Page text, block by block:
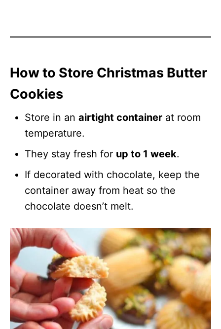
How to Store Christmas Butter
Cookies
Store in an airtight container at room
temperature.
They stay fresh for up to 1 week.
If decorated with chocolate, keep the
container away from heat so the
chocolate doesn’t melt.